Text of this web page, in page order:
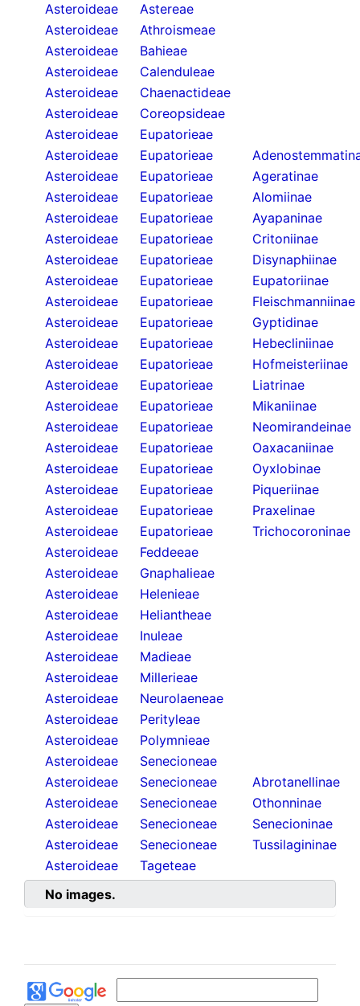
Asteroideae
Astereae
Asteroideae
Athroismeae
Asteroideae
Bahieae
Asteroideae
Calenduleae
Asteroideae
Chaenactideae
Asteroideae
Coreopsideae
Asteroideae
Eupatorieae
Asteroideae
Eupatorieae
Asteroideae
Eupatorieae
Ageratinae
Asteroideae
Eupatorieae
Alomiinae
Asteroideae
Eupatorieae
Ayapaninae
Asteroideae
Eupatorieae
Critoniinae
Asteroideae
Eupatorieae
Disynaphiinae
Asteroideae
Eupatorieae
Eupatoriinae
Asteroideae
Eupatorieae
Fleischmanniinae
Asteroideae
Eupatorieae
Gyptidinae
Asteroideae
Eupatorieae
Hebecliniinae
Asteroideae
Eupatorieae
Hofmeisteriinae
Asteroideae
Eupatorieae
Liatrinae
Asteroideae
Eupatorieae
Mikaniinae
Asteroideae
Eupatorieae
Neomirandeinae
Asteroideae
Eupatorieae
Oaxacaniinae
Asteroideae
Eupatorieae
Oyxlobinae
Asteroideae
Eupatorieae
Piqueriinae
Asteroideae
Eupatorieae
Praxelinae
Asteroideae
Eupatorieae
Trichocoroninae
Asteroideae
Feddeeae
Asteroideae
Gnaphalieae
Asteroideae
Helenieae
Asteroideae
Heliantheae
Asteroideae
Inuleae
Asteroideae
Madieae
Asteroideae
Millerieae
Asteroideae
Neurolaeneae
Asteroideae
Perityleae
Asteroideae
Polymnieae
Asteroideae
Senecioneae
Asteroideae
Senecioneae
Abrotanellinae
Asteroideae
Senecioneae
Othonninae
Asteroideae
Senecioneae
Senecioninae
Asteroideae
Senecioneae
Tussilagininae
Asteroideae
Tageteae
No images.